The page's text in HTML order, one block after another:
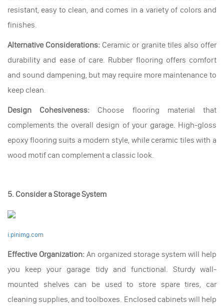
resistant, easy to clean, and comes in a variety of colors and
finishes.
Alternative Considerations: Ceramic or granite tiles also offer
durability and ease of care. Rubber flooring offers comfort
and sound dampening, but may require more maintenance to
keep clean.
Design Cohesiveness: Choose flooring material that
complements the overall design of your garage. High-gloss
epoxy flooring suits a modern style, while ceramic tiles with a
wood motif can complement a classic look.
5. Consider a Storage System
i.pinimg.com
Effective Organization: An organized storage system will help
you keep your garage tidy and functional. Sturdy wall-
mounted shelves can be used to store spare tires, car
cleaning supplies, and toolboxes. Enclosed cabinets will help